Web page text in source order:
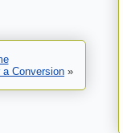
Conversion »